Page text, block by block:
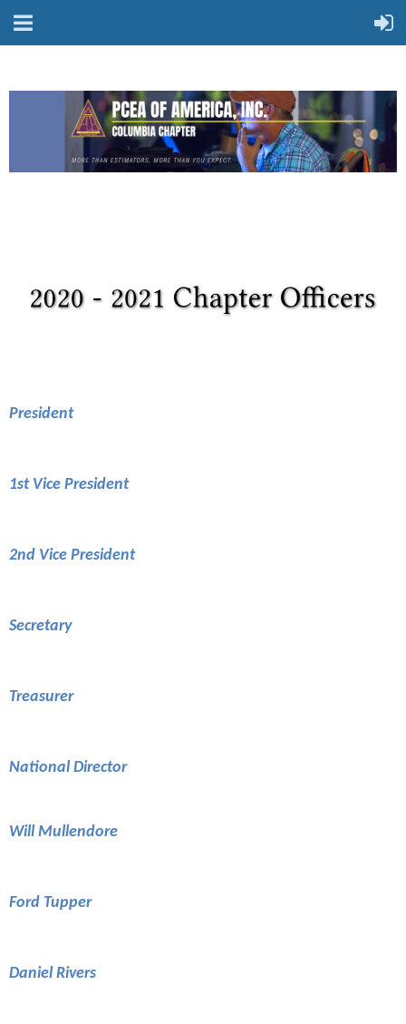
President
1st Vice President
2nd Vice President
Secretary
Treasurer
National Director
Will Mullendore
Ford Tupper
Daniel Rivers